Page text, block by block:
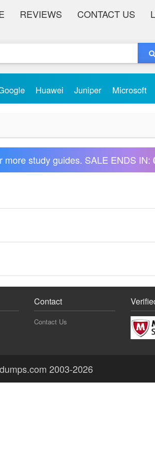
REVIEWS CONTACT US
Huawei Juniper Microsoft
more study guides. SALE ENDS IN:
Contact
Contact Us
2003-2026